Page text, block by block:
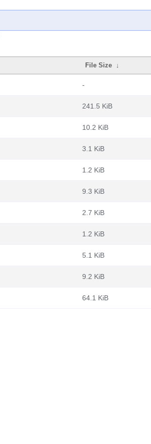
File Size ↓
-
241.5 KiB
10.2 KiB
3.1 KiB
1.2 KiB
9.3 KiB
2.7 KiB
1.2 KiB
5.1 KiB
9.2 KiB
64.1 KiB